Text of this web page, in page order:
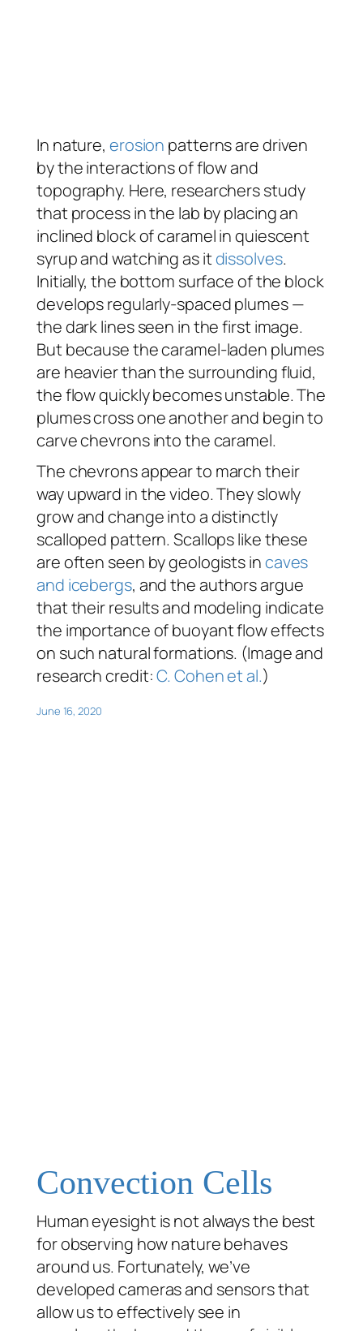
In nature, erosion patterns are driven
by the interactions of flow and
topography. Here, researchers study
that process in the lab by placing an
inclined block of caramel in quiescent
syrup and watching as itdissolves.
Initially, the bottom surface of the block
develops regularly-spaced plumes —
the dark lines seen in the first image.
But because the caramel-laden plumes
are heavier than the surrounding fluid,
the flow quickly becomes unstable. The
plumes cross one another and begin to
carve chevrons into the caramel.
The chevrons appear to march their
way upward in the video. They slowly
grow and change into a distinctly
scalloped pattern. Scallops like these
are often seen by geologists incaves
and icebergs, and the authors argue
that their results and modeling indicate
the importance of buoyant flow effects
on such natural formations. (Image and
research credit:C. Cohen et al.)
June 16, 2020
Convection Cells
Human eyesight is not always the best
for observing how nature behaves
around us. Fortunately, we’ve
developed cameras and sensors that
allow us to effectively see in